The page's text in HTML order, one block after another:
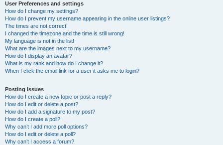
User Preferences and settings
How do I change my settings?
How do I prevent my username appearing in the online user listings?
The times are not correct!
I changed the timezone and the time is still wrong!
My language is not in the list!
What are the images next to my username?
How do I display an avatar?
What is my rank and how do I change it?
When I click the email link for a user it asks me to login?
Posting Issues
How do I create a new topic or post a reply?
How do I edit or delete a post?
How do I add a signature to my post?
How do I create a poll?
Why can’t I add more poll options?
How do I edit or delete a poll?
Why can’t I access a forum?